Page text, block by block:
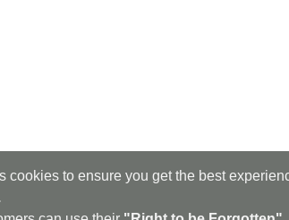
cookies to ensure you get the best